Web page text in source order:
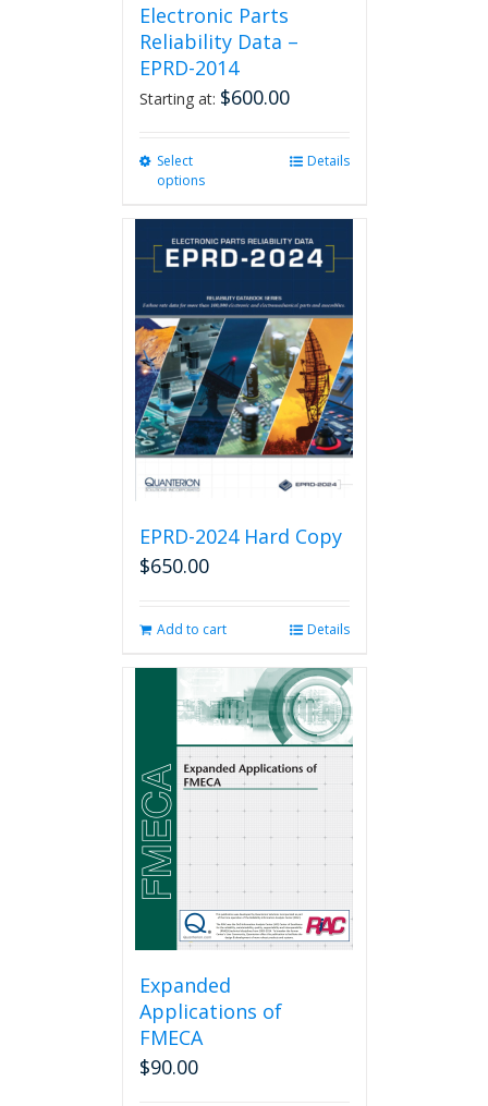
Electronic Parts
Reliability Data –
EPRD-2014
Starting at: $600.00
Select
options
variants.
options
may
be
chosen
on
the
product
page
Details
EPRD-2024 Hard Copy
$650.00
Add to cart Details
Expanded
Applications of
FMECA
$90.00